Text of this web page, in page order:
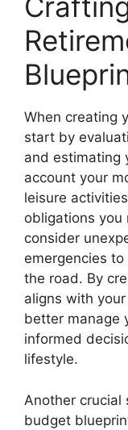
When creating
start by
and estimating
account your
leisure
obligations you
consider
emergencies
the road. By
aligns with
better manage
informed
lifestyle.
Another crucial
budget